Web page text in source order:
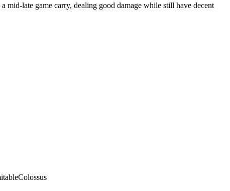
late game carry, dealing good damage while still have decent
Colossus